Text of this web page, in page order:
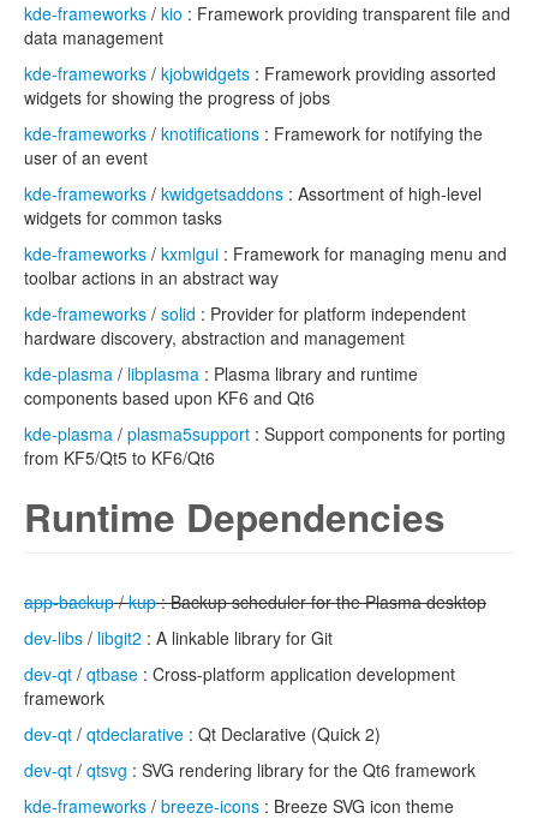
kde-frameworks / kio : Framework providing transparent file and
data management
kde-frameworks / kjobwidgets : Framework providing assorted
widgets for showing the progress of jobs
kde-frameworks / knotifications : Framework for notifying the
user of an event
kde-frameworks / kwidgetsaddons : Assortment of high-level
widgets for common tasks
kde-frameworks / kxmlgui : Framework for managing menu and
toolbar actions in an abstract way
kde-frameworks / solid : Provider for platform independent
hardware discovery, abstraction and management
kde-plasma / libplasma : Plasma library and runtime
components based upon KF6 and Qt6
kde-plasma / plasma5support : Support components for porting
from KF5/Qt5 to KF6/Qt6
Runtime Dependencies
app-backup/kup: Backup scheduler for the Plasma desktop
dev-libs / libgit2 : A linkable library for Git
dev-qt / qtbase : Cross-platform application development
framework
dev-qt / qtdeclarative : Qt Declarative (Quick 2)
dev-qt / qtsvg : SVG rendering library for the Qt6 framework
kde-frameworks / breeze-icons : Breeze SVG icon theme